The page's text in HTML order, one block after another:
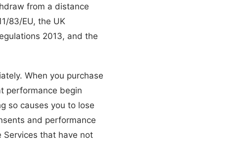
from a distance
83/EU, the UK
2013, and the
When you purchase
performance begin
so causes you to lose
and performance
that have not